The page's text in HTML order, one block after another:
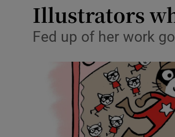
Illustrators
Fed up of her work